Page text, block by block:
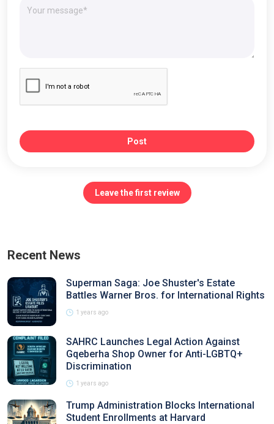
Post
Leave the first review
Recent News
Superman Saga: Joe Shuster's Estate
Battles Warner Bros. for International Rights
1 years ago
SAHRC Launches Legal Action Against
Gqeberha Shop Owner for Anti-LGBTQ+
Discrimination
1 years ago
Trump Administration Blocks International
Student Enrollments at Harvard